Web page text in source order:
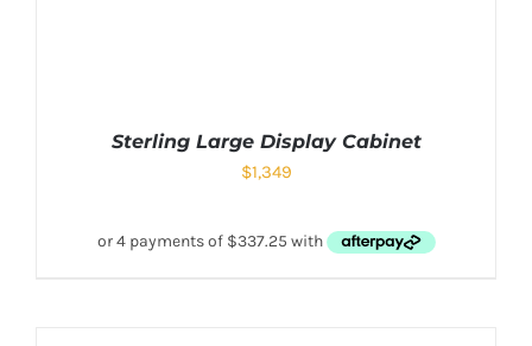
Sterling Large Display Cabinet
$1,349